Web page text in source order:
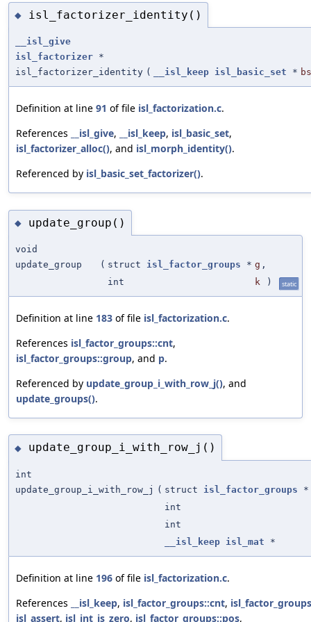
◆ isl_factorizer_identity()
__isl_give
isl_factorizer *
isl_factorizer_identity ( __isl_keep isl_basic_set *
Definition at line 91 of file isl_factorization.c.
References
__isl_give, __isl_keep, isl_basic_set,
isl_factorizer_alloc(), and isl_morph_identity().
Referenced by isl_basic_set_factorizer().
◆ update_group()
void
update_group
( struct isl_factor_groups * g ,
int
k ) static
Definition at line 183 of file isl_factorization.c.
References isl_factor_groups::cnt,
isl_factor_groups::group, and p.
Referenced by update_group_i_with_row_j(), and
update_groups().
◆ update_group_i_with_row_j()
int
update_group_i_with_row_j ( struct isl_factor_groups *
int
int
__isl_keep isl_mat *
Definition at line 196 of file isl_factorization.c.
References
__isl_keep, isl_factor_groups::cnt,
isl_assert, isl_int_is_zero, isl_factor_groups::pos,